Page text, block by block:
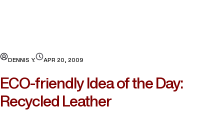
DENNIS Y. APR 20, 2009
ECO-friendly Idea of the Day:
Recycled Leather